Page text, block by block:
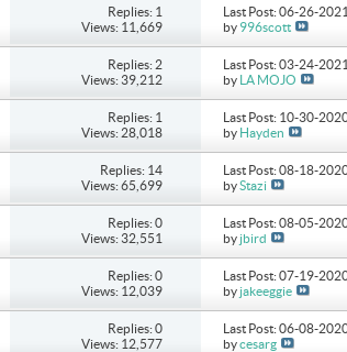
Replies: 1
Views: 11,669
Last Post: 06-26-2021
by 996scott
Replies: 2
Views: 39,212
Last Post: 03-24-2021
by
LA MOJO
Replies: 1
Views: 28,018
Last Post: 10-30-
by Hayden
Replies: 14
Views: 65,699
Last Post: 08-18-
byStazi
Replies: 0
Views: 32,551
Last Post: 08-05-
by jbird
Replies: 0
Views: 12,039
Last Post: 07-19-
by jakeeggie
Replies: 0
Views: 12,577
Last Post: 06-08-
bycesarg